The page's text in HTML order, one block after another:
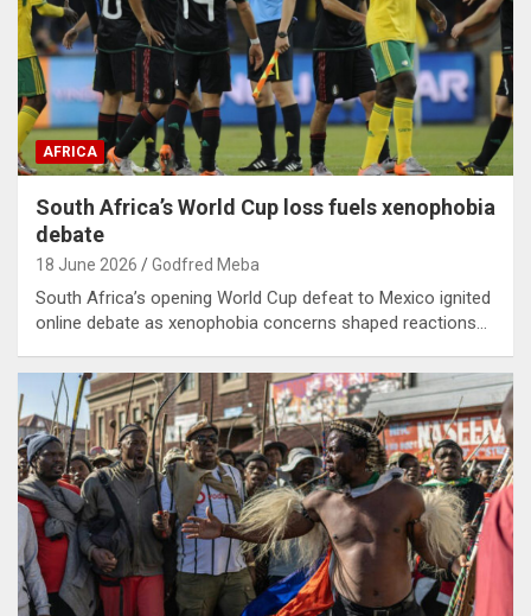
AFRICA
South Africa’s World Cup loss fuels xenophobia
debate
18 June 2026 Godfred Meba
South Africa’s opening World Cup defeat to Mexico ignited
online debate as xenophobia concerns shaped reactions…